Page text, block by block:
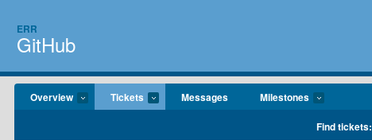
ERR
GitHub
Overview Tickets Messages Milestones
Find tickets: